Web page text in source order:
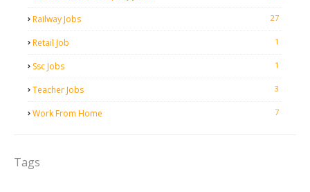
Railway Jobs 27
Retail Job 1
Ssc Jobs 1
Teacher Jobs 3
Work From Home 7
Tags